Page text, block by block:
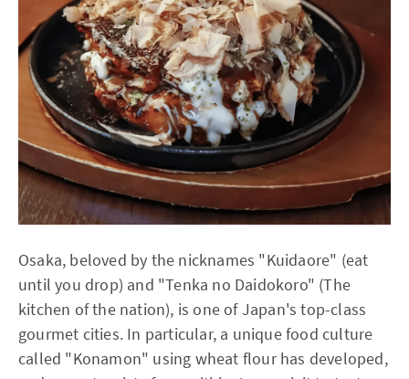
Osaka, beloved by the nicknames "Kuidaore" (eat
until you drop) and "Tenka no Daidokoro" (The
kitchen of the nation), is one of Japan's top-class
gourmet cities. In particular, a unique food culture
called "Konamon" using wheat flour has developed,